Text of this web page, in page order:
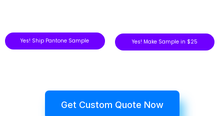
Yes! Ship Pantone Sample Yes! Make Sample in $25
Get Custom Quote Now